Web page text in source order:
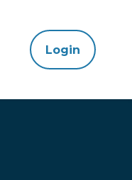
Login